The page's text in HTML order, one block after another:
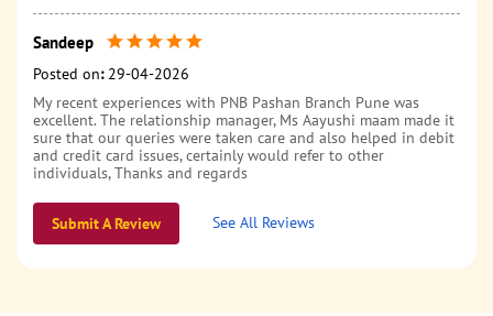
Sandeep
Posted on: 29-04-2026
My recent experiences with PNB Pashan Branch Pune was
excellent. The relationship manager, Ms Aayushi maam made it
sure that our queries were taken care and also helped in debit
and credit card issues, certainly would refer to other
individuals, Thanks and regards
Submit A Review See All Reviews